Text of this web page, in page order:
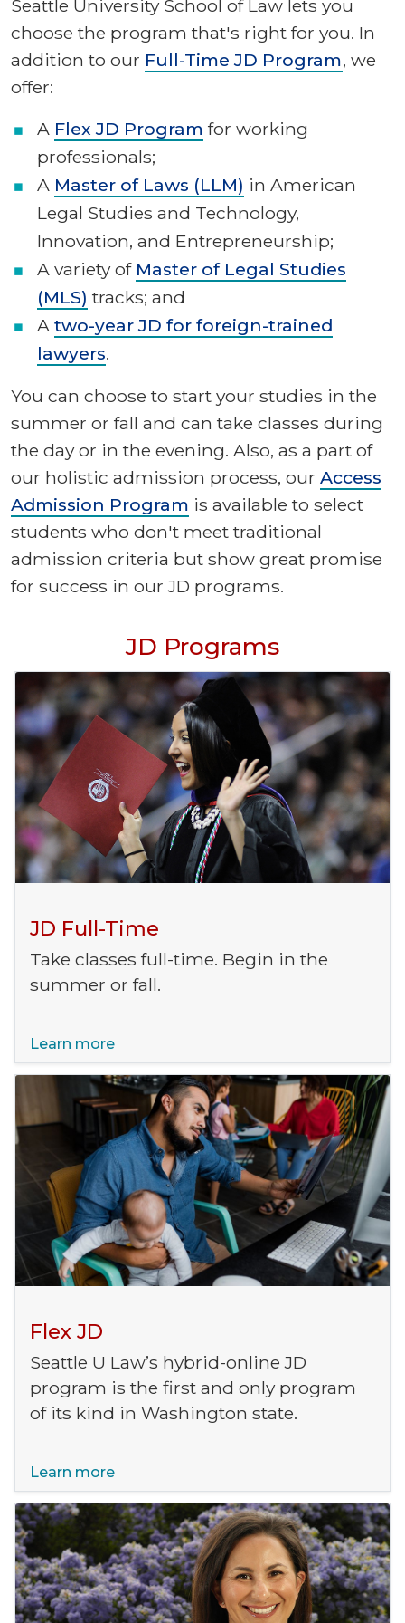
Seattle University School of Law lets you
choose the program that's right for you. In
addition to our Full-Time JD Program, we
offer:
A Flex JD Program for working
professionals;
A Master of Laws (LLM) in American
Legal Studies and Technology,
Innovation, and Entrepreneurship;
A variety of Master of Legal Studies
(MLS) tracks; and
A two-year JD for foreign-trained
lawyers.
You can choose to start your studies in the
summer or fall and can take classes during
the day or in the evening. Also, as a part of
our holistic admission process, our Access
Admission Program is available to select
students who don't meet traditional
admission criteria but show great promise
for success in our JD programs.
JD Programs
JD Full-Time
Take classes full-time. Begin in the
summer or fall.
Learn more
Flex JD
Seattle U Law’s hybrid-online JD
program is the first and only program
of its kind in Washington state.
Learn more